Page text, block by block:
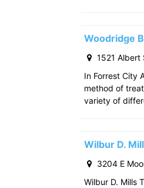
Woodridge
1521 Albert
In Forrest City
method of
variety of
Wilbur D.
3204 E
Wilbur D. Mills